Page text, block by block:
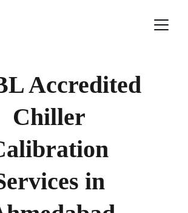
Accredited
Chiller
in